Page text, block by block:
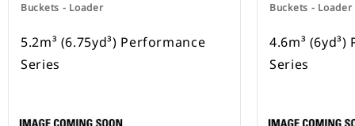
Buckets - Loader
5.2m³ (6.75yd³) Performance
Series
Buckets - Loader
4.6m³
Series